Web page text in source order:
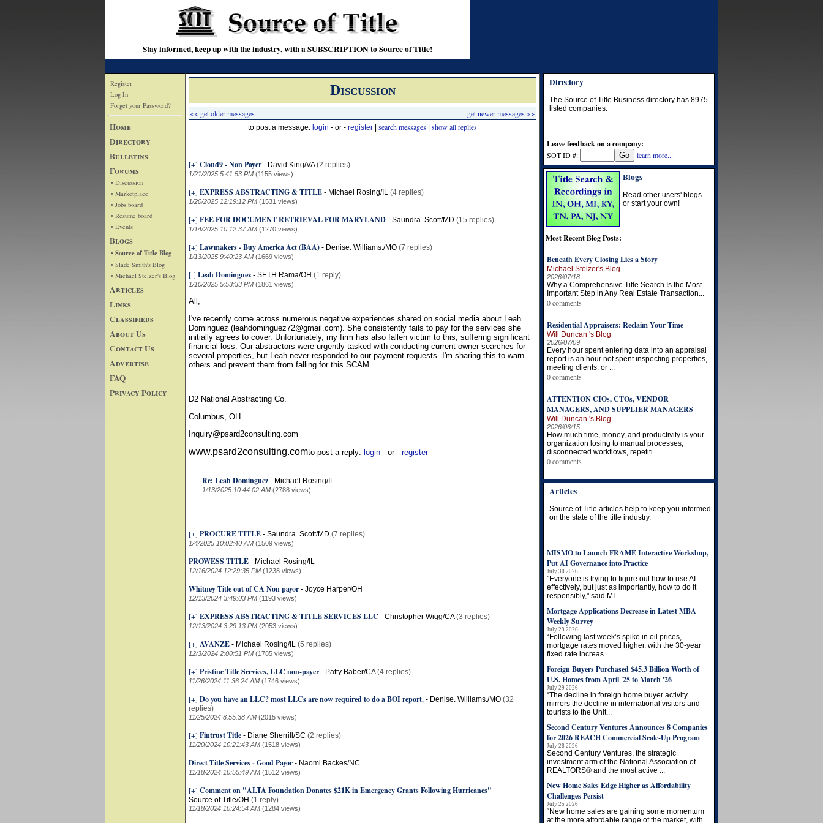
Stay informed, keep up with the industry, with a SUBSCRIPTION to Source of Title!
Register
Log In
Forget your Password?
Home
Directory
Bulletins
Forums
• Discussion
• Marketplace
• Jobs board
• Resume board
• Events
Blogs
• Source of Title Blog
• Slade Smith's Blog
• Michael Stelzer's Blog
Articles
Links
Classifieds
About Us
Contact Us
Advertise
FAQ
Privacy Policy
Discussion
<< get older messages get newer messages >>
to post a message: login - or - register search messages show all replies
[+] Cloud9 - Non Payer - David King/VA (2 replies)
1/21/2025 5:41:53 PM (1155 views)
[+] EXPRESS ABSTRACTING & TITLE - Michael Rosing/IL (4 replies)
1/20/2025 12:19:12 PM (1531 views)
[+] FEE FOR DOCUMENT RETRIEVAL FOR MARYLAND - Saundra Scott/MD (15 replies)
1/14/2025 10:12:37 AM (1270 views)
[+] Lawmakers - Buy America Act (BAA) - Denise. Williams./MO (7 replies)
1/13/2025 9:40:23 AM (1669 views)
[-] Leah Dominguez - SETH Rama/OH (1 reply)
1/10/2025 5:53:33 PM (1861 views)
All,
I've recently come across numerous negative experiences shared on social media about Leah
Dominguez (leahdominguez72@gmail.com). She consistently fails to pay for the services she
initially agrees to cover. Unfortunately, my firm has also fallen victim to this, suffering significant
financial loss. Our abstractors were urgently tasked with conducting current owner searches for
several properties, but Leah never responded to our payment requests. I'm sharing this to warn
others and prevent them from falling for this SCAM.
D2 National Abstracting Co.
Columbus, OH
Inquiry@psard2consulting.com
www.psard2consulting.comto post a reply: login - or - register
Re: Leah Dominguez - Michael Rosing/IL
1/13/2025 10:44:02 AM (2788 views)
[+] PROCURE TITLE - Saundra Scott/MD (7 replies)
1/4/2025 10:02:40 AM (1509 views)
PROWESS TITLE - Michael Rosing/IL
12/16/2024 12:29:35 PM (1238 views)
Whitney Title out of CA Non payor - Joyce Harper/OH
12/13/2024 3:49:03 PM (1193 views)
[+] EXPRESS ABSTRACTING & TITLE SERVICES LLC - Christopher Wigg/CA (3 replies)
12/13/2024 3:29:13 PM (2053 views)
[+] AVANZE - Michael Rosing/IL (5 replies)
12/3/2024 2:00:51 PM (1785 views)
[+] Pristine Title Services, LLC non-payer - Patty Baber/CA (4 replies)
11/26/2024 11:36:24 AM (1746 views)
[+] Do you have an LLC? most LLCs are now required to do a BOI report. - Denise. Williams./MO (32
replies)
11/25/2024 8:55:38 AM (2015 views)
[+] Fintrust Title - Diane Sherrill/SC (2 replies)
11/20/2024 10:21:43 AM (1518 views)
Direct Title Services - Good Payor - Naomi Backes/NC
11/18/2024 10:55:49 AM (1512 views)
[+] Comment on "ALTA Foundation Donates $21K in Emergency Grants Following Hurricanes" -
Source of Title/OH (1 reply)
11/18/2024 10:24:54 AM (1284 views)
Directory
The Source of Title Business directory has 8975
listed companies.
Leave feedback on a company:
SOT ID #: learn more...
Blogs
Read other users' blogs--
or start your own!
Most Recent Blog Posts:
Beneath Every Closing Lies a Story
Michael Stelzer's Blog
2026/07/18
Why a Comprehensive Title Search Is the Most
Important Step in Any Real Estate Transaction...
0 comments
Residential Appraisers: Reclaim Your Time
Will Duncan 's Blog
2026/07/09
Every hour spent entering data into an appraisal
report is an hour not spent inspecting properties,
meeting clients, or ...
0 comments
ATTENTION CIOs, CTOs, VENDOR
MANAGERS, AND SUPPLIER MANAGERS
Will Duncan 's Blog
2026/06/15
How much time, money, and productivity is your
organization losing to manual processes,
disconnected workflows, repetiti...
0 comments
Articles
Source of Title articles help to keep you informed
on the state of the title industry.
MISMO to Launch FRAME Interactive Workshop,
Put AI Governance into Practice
July 30 2026
"Everyone is trying to figure out how to use AI
effectively, but just as importantly, how to do it
responsibly," said MI...
Mortgage Applications Decrease in Latest MBA
Weekly Survey
July 29 2026
“Following last week’s spike in oil prices,
mortgage rates moved higher, with the 30-year
fixed rate increas...
Foreign Buyers Purchased $45.3 Billion Worth of
U.S. Homes from April '25 to March '26
July 29 2026
“The decline in foreign home buyer activity
mirrors the decline in international visitors and
tourists to the Unit...
Second Century Ventures Announces 8 Companies
for 2026 REACH Commercial Scale-Up Program
July 28 2026
Second Century Ventures, the strategic
investment arm of the National Association of
REALTORS® and the most active ...
New Home Sales Edge Higher as Affordability
Challenges Persist
July 25 2026
“New home sales are gaining some momentum
at the more affordable range of the market, with